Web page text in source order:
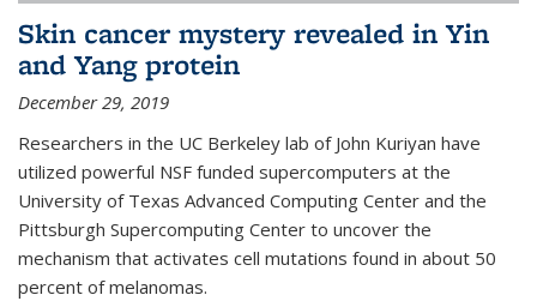
Skin cancer mystery revealed in Yin
and Yang protein
December 29, 2019
Researchers in the UC Berkeley lab of John Kuriyan have
utilized powerful NSF funded supercomputers at the
University of Texas Advanced Computing Center and the
Pittsburgh Supercomputing Center to uncover the
mechanism that activates cell mutations found in about 50
percent of melanomas.